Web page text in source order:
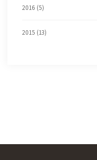
2016 (5)
2015 (13)